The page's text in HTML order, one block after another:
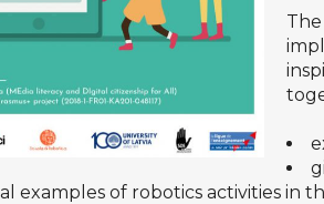
examples of robotics activities in